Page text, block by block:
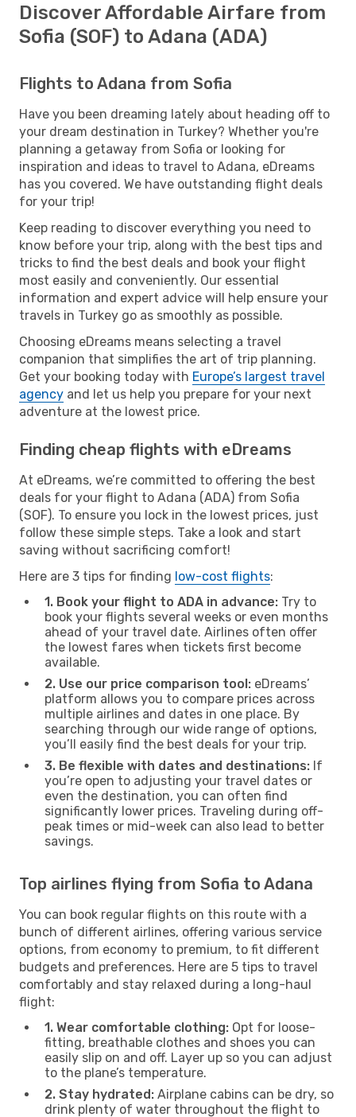
Discover Affordable Airfare from
Sofia (SOF) to Adana (ADA)
Flights to Adana from Sofia
Have you been dreaming lately about heading off to
your dream destination in Turkey? Whether you're
planning a getaway from Sofia or looking for
inspiration and ideas to travel to Adana, eDreams
has you covered. We have outstanding flight deals
for your trip!
Keep reading to discover everything you need to
know before your trip, along with the best tips and
tricks to find the best deals and book your flight
most easily and conveniently. Our essential
information and expert advice will help ensure your
travels in Turkey go as smoothly as possible.
Choosing eDreams means selecting a travel
companion that simplifies the art of trip planning.
Get your booking today with Europe’s largest travel
agency and let us help you prepare for your next
adventure at the lowest price.
Finding cheap flights with eDreams
At eDreams, we’re committed to offering the best
deals for your flight to Adana (ADA) from Sofia
(SOF). To ensure you lock in the lowest prices, just
follow these simple steps. Take a look and start
saving without sacrificing comfort!
Here are 3 tips for finding low-cost flights:
1. Book your flight to ADA in advance: Try to
book your flights several weeks or even months
ahead of your travel date. Airlines often offer
the lowest fares when tickets first become
available.
2. Use our price comparison tool: eDreams’
platform allows you to compare prices across
multiple airlines and dates in one place. By
searching through our wide range of options,
you’ll easily find the best deals for your trip.
3. Be flexible with dates and destinations: If
you’re open to adjusting your travel dates or
even the destination, you can often find
significantly lower prices. Traveling during off-
peak times or mid-week can also lead to better
savings.
Top airlines flying from Sofia to Adana
You can book regular flights on this route with a
bunch of different airlines, offering various service
options, from economy to premium, to fit different
budgets and preferences. Here are 5 tips to travel
comfortably and stay relaxed during a long-haul
flight:
1. Wear comfortable clothing: Opt for loose-
fitting, breathable clothes and shoes you can
easily slip on and off. Layer up so you can adjust
to the plane’s temperature.
2. Stay hydrated: Airplane cabins can be dry, so
drink plenty of water throughout the flight to